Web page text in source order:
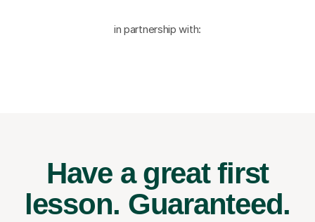
in partnership with:
Have a great first
lesson. Guaranteed.